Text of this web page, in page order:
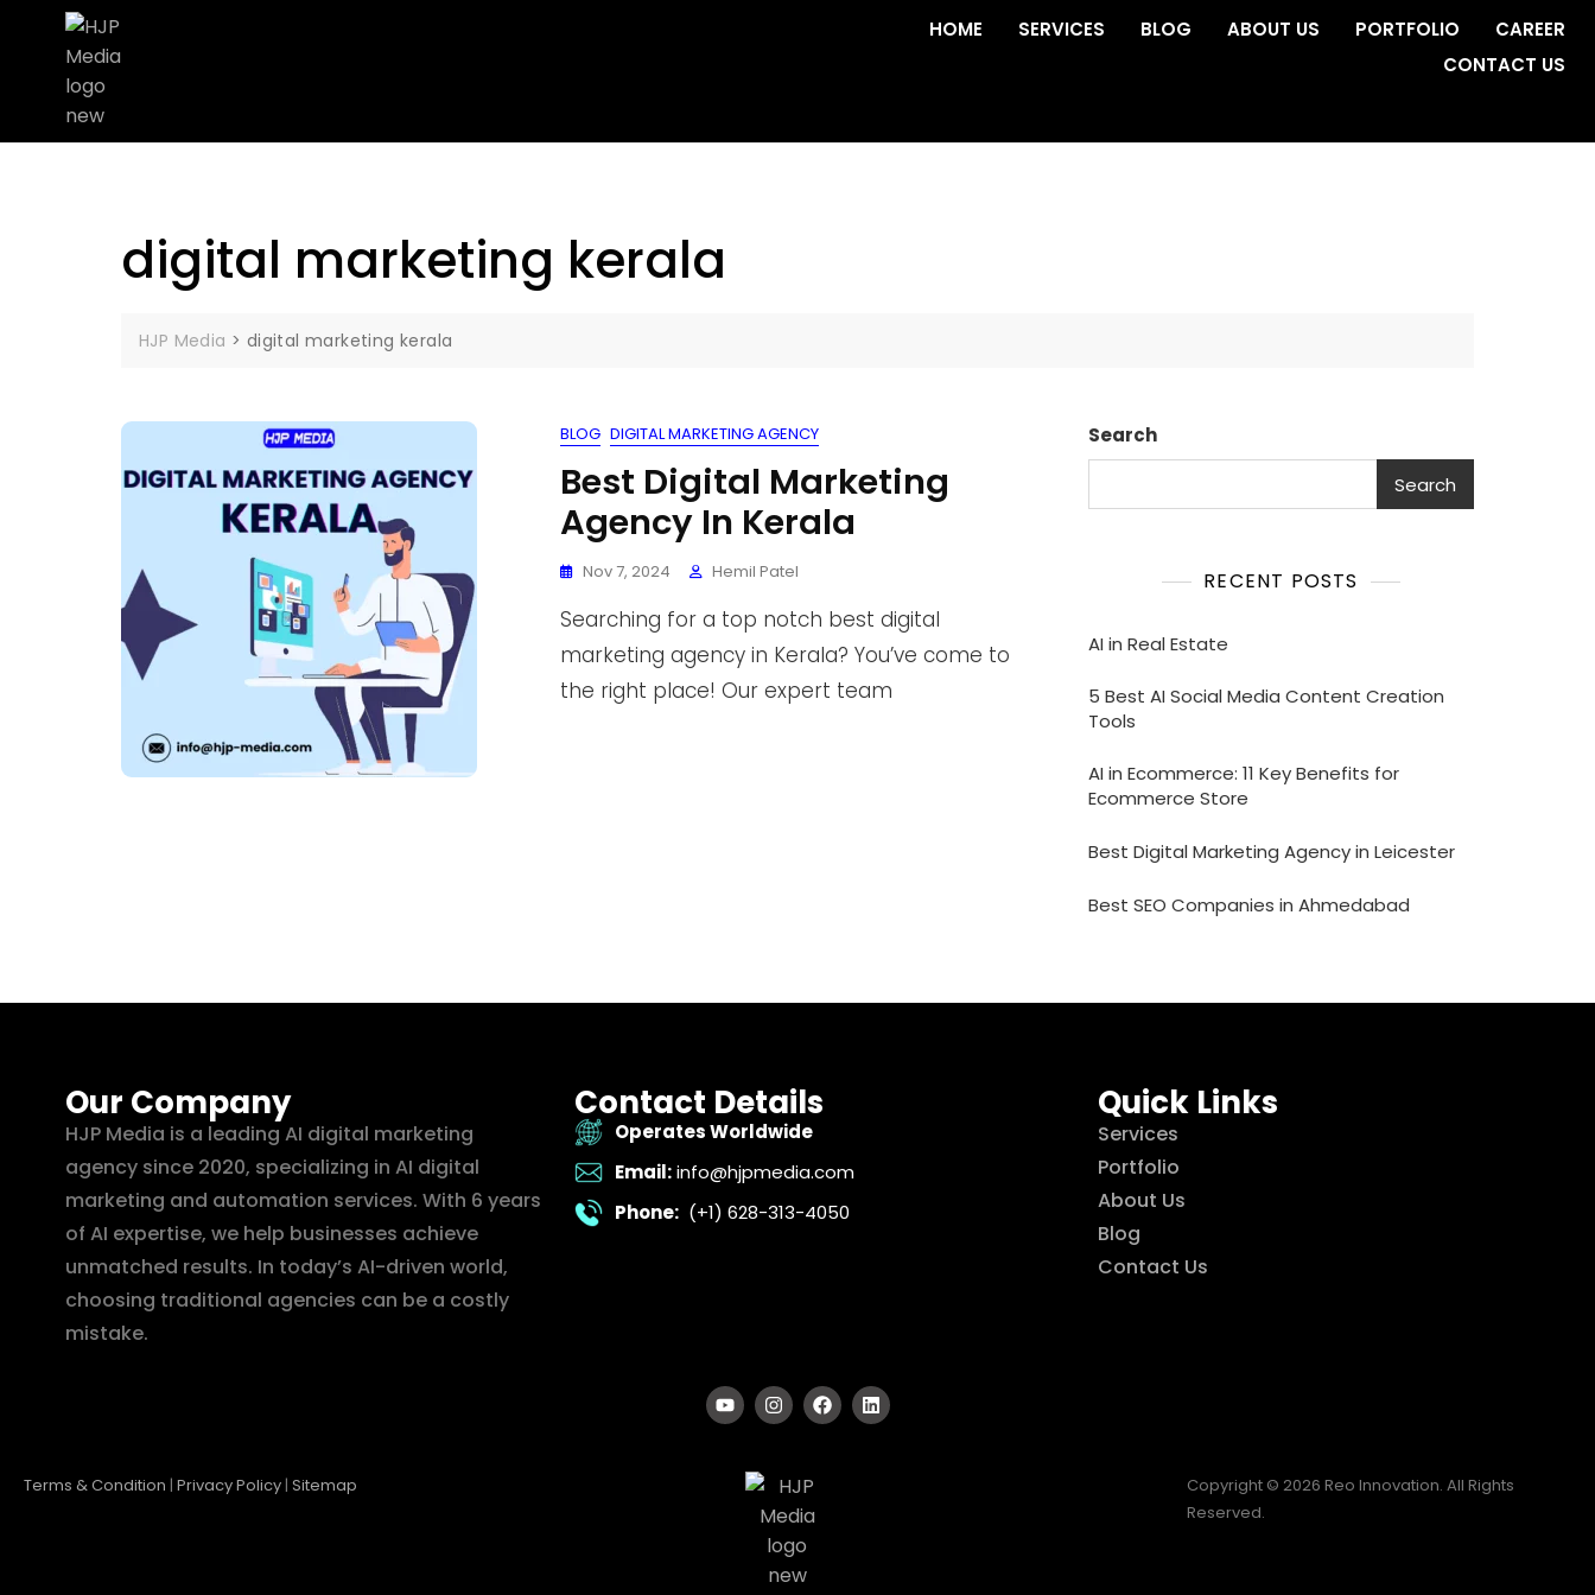
HOME SERVICES BLOG ABOUT US PORTFOLIO
CAREER
CONTACT US
digital marketing kerala
HJP Media > digital marketing kerala
BLOG DIGITAL MARKETING AGENCY
Best Digital Marketing
Agency In Kerala
Nov 7, 2024 Hemil Patel
Searching for a top notch best digital
marketing agency in Kerala? You’ve come to
the right place! Our expert team
Search
Search
RECENT POSTS
AI in Real Estate
5 Best AI Social Media Content Creation
Tools
AI in Ecommerce: 11 Key Benefits for
Ecommerce Store
Best Digital Marketing Agency in Leicester
Best SEO Companies in Ahmedabad
Our Company
HJP Media is a leading AI digital marketing
agency since 2020, specializing in AI digital
marketing and automation services. With 6 years
of AI expertise, we help businesses achieve
unmatched results. In today’s AI-driven world,
choosing traditional agencies can be a costly
mistake.
Contact Details
Operates Worldwide
Email: info@hjpmedia.com
Phone: (+1) 628-313-4050
Quick Links
Services
Portfolio
About Us
Blog
Contact Us
Terms & Condition | Privacy Policy | Sitemap
Copyright © 2026 Reo Innovation. All Rights
Reserved.